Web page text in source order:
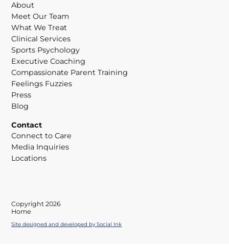
About
Meet Our Team
What We Treat
Clinical Services
Sports Psychology
Executive Coaching
Compassionate Parent Training
Feelings Fuzzies
Press
Blog
Contact
Connect to Care
Media Inquiries
Locations
Copyright 2026
Home
Site designed and developed bySocial Ink